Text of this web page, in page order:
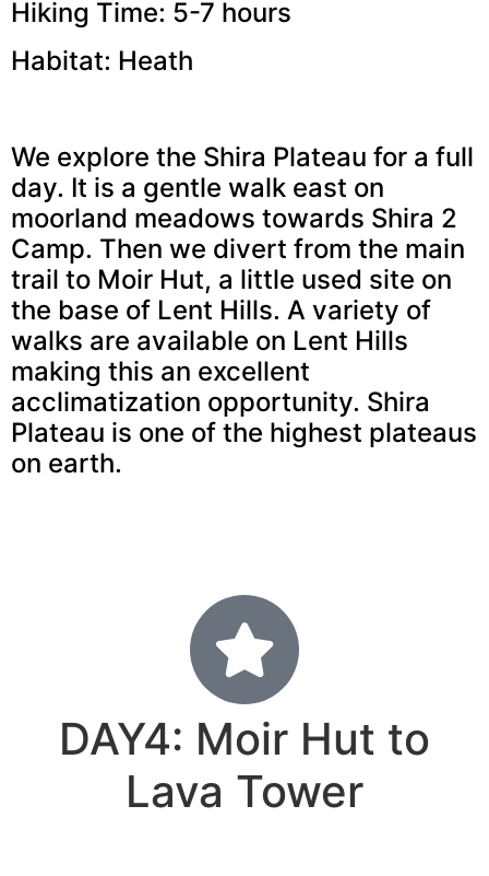
Hiking Time: 5-7 hours
Habitat: Heath
We explore the Shira Plateau for a full
day. It is a gentle walk east on
moorland meadows towards Shira 2
Camp. Then we divert from the main
trail to Moir Hut, a little used site on
the base of Lent Hills. A variety of
walks are available on Lent Hills
making this an excellent
acclimatization opportunity. Shira
Plateau is one of the highest plateaus
on earth.
DAY4: Moir Hut to
Lava Tower